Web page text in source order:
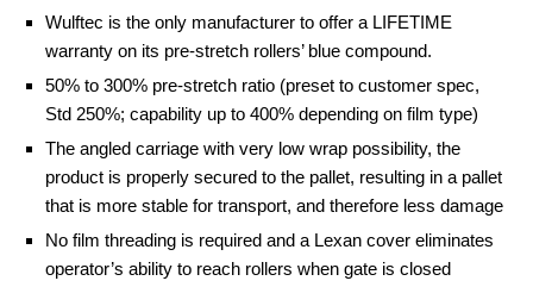
Wulftec is the only manufacturer to offer a LIFETIME
warranty on its pre-stretch rollers’ blue compound.
50% to 300% pre-stretch ratio (preset to customer spec,
Std 250%; capability up to 400% depending on film type)
The angled carriage with very low wrap possibility, the
product is properly secured to the pallet, resulting in a pallet
that is more stable for transport, and therefore less damage
No film threading is required and a Lexan cover eliminates
operator’s ability to reach rollers when gate is closed